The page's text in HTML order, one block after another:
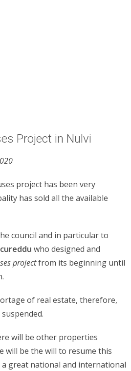
Project in Nulvi
project has been very
has sold all the available
council and in particular to
who designed and
projectfrom its beginning until
of real estate, therefore,
will be other properties
will be the will to resume this
great national and international